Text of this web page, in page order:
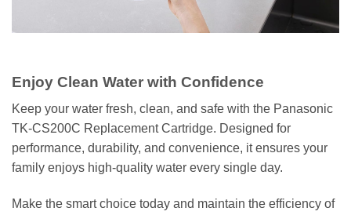
Enjoy Clean Water with Confidence
Keep your water fresh, clean, and safe with the Panasonic
TK-CS200C Replacement Cartridge. Designed for
performance, durability, and convenience, it ensures your
family enjoys high-quality water every single day.
Make the smart choice today and maintain the efficiency of